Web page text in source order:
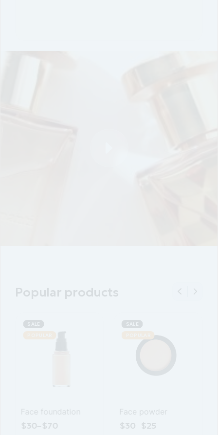
Popular products
SALE
Face powder
$30 $25
SALE
Face skin tonic
$25 $65